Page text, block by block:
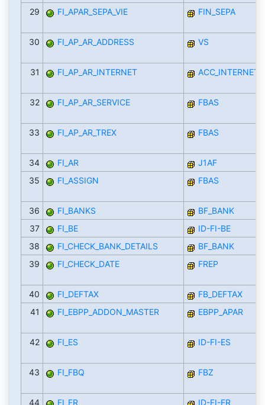
29 FI_APAR_SEPA_VIE FIN_SEPA
30 FI_AP_AR_ADDRESS VS
31 FI_AP_AR_INTERNET
32 FI_AP_AR_SERVICE FBAS
33 FI_AP_AR_TREX FBAS
34 FI_AR
J1AF
35
FI_ASSIGN FBAS
36 FI_BANKS
BF_BANK
37
FI_BE
ID-FI-BE
38
FI_CHECK_BANK_DETAILS
BF_BANK
39
FI_CHECK_DATE FREP
40 FI_DEFTAX
FB_DEFTAX
41
FI_EBPP_ADDON_MASTER EBPP_APAR
42 FI_ES ID-FI-ES
43 FI_FBQ FBZ
44 FI_FR ID-FI-FR